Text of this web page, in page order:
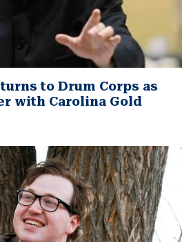
to Drum Corps as
with Carolina Gold